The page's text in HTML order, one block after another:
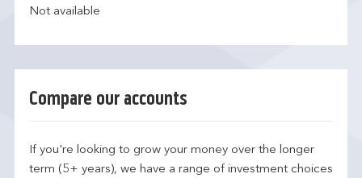
Not available
Compare our accounts
If you're looking to grow your money over the longer
term (5+ years), we have a range of investment choices